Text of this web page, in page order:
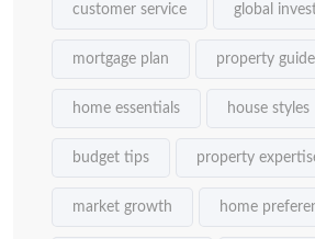
customer service global
mortgage plan property guide
home essentials house styles
budget tips property
market growth home